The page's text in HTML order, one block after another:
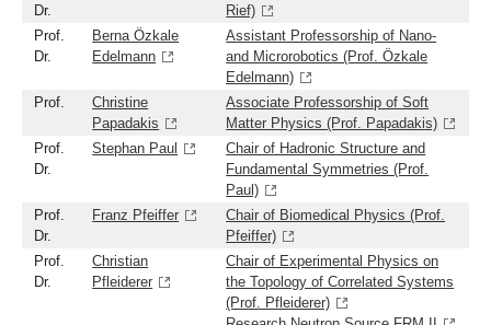
Dr.
Rief)
Prof.
Dr.
Berna Özkale
Edelmann
Assistant Professorship of Nano-
and Microrobotics (Prof. Özkale
Edelmann)
Prof.
Christine
Papadakis
Associate Professorship of Soft
Matter Physics (Prof. Papadakis)
Prof.
Dr.
Stephan Paul
Chair of Hadronic Structure and
Fundamental Symmetries (Prof.
Paul)
Prof.
Dr.
Franz Pfeiffer
Chair of Biomedical Physics (Prof.
Pfeiffer)
Prof.
Dr.
Christian
Pfleiderer
Chair of Experimental Physics on
the Topology of Correlated Systems
(Prof. Pfleiderer)